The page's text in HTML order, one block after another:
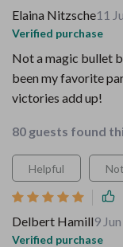
Elaina Nitzsche11
Verified purchase
Not a magic bullet
been my favorite
victories add up!
80 guests found
Helpful
Delbert Hamill9
Verified purchase